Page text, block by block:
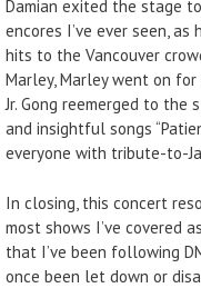
Damian exited the stage
encores I’ve ever seen,
hits to the Vancouver
Marley, Marley went on
Jr. Gong reemerged to
and insightful songs
everyone with tribute-to-
In closing, this concert
most shows I’ve covered
that I’ve been following
once been let down or